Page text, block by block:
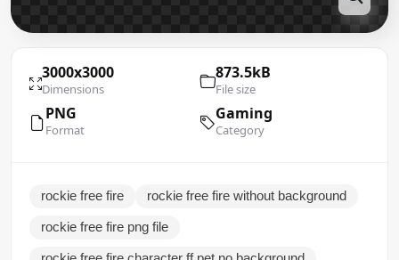
3000x3000
Dimensions
873.5kB
File size
PNG
Format
Gaming
Category
rockie free fire rockie free fire without background
rockie free fire png file